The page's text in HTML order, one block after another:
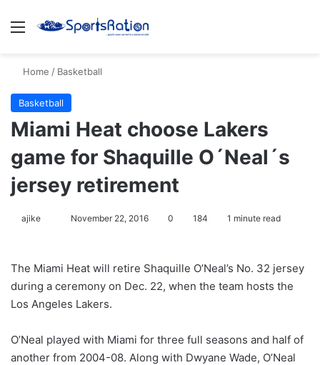
Menu
Home / Basketball
Basketball
Miami Heat choose Lakers
game for Shaquille O´Neal´s
jersey retirement
ajike
l
o
w
n
X
November 22, 2016 0 184 1 minute read
The Miami Heat will retire Shaquille O’Neal’s No. 32 jersey
during a ceremony on Dec. 22, when the team hosts the
Los Angeles Lakers.
O’Neal played with Miami for three full seasons and half of
another from 2004-08. Along with Dwyane Wade, O’Neal